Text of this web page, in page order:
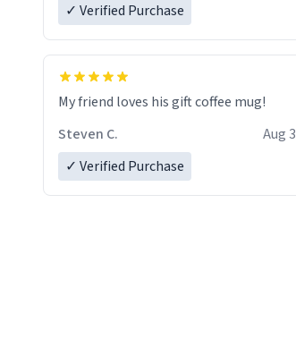
✓ Verified Purchase
My friend loves his gift coffee mug!
Steven C.
Aug 3
✓ Verified Purchase